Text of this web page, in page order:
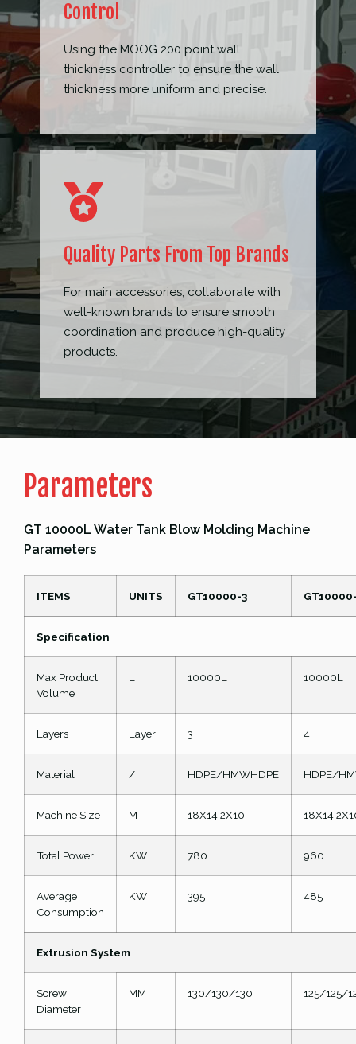
Control
Using the MOOG 200 point wall
thickness controller to ensure the wall
thickness more uniform and precise.
Quality Parts From Top Brands
For main accessories, collaborate with
well-known brands to ensure smooth
coordination and produce high-quality
products.
Parameters
GT 10000L Water Tank Blow Molding Machine
Parameters
ITEMS UNITS GT10000-3
Specification
Max Product
Volume
L 10000L 10000L
Layers Layer 3 4
Material / HDPE/HMWHDPE HDPE/
Machine Size M 18X14.2X10
Total Power KW 780 960
Average
Consumption
KW 395 485
Extrusion System
Screw
Diameter
MM 130/130/130 125/125/